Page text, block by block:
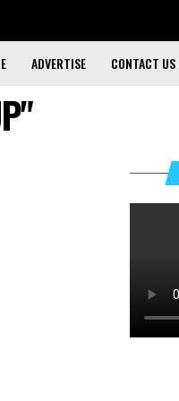
ADVERTISE CONTACT US